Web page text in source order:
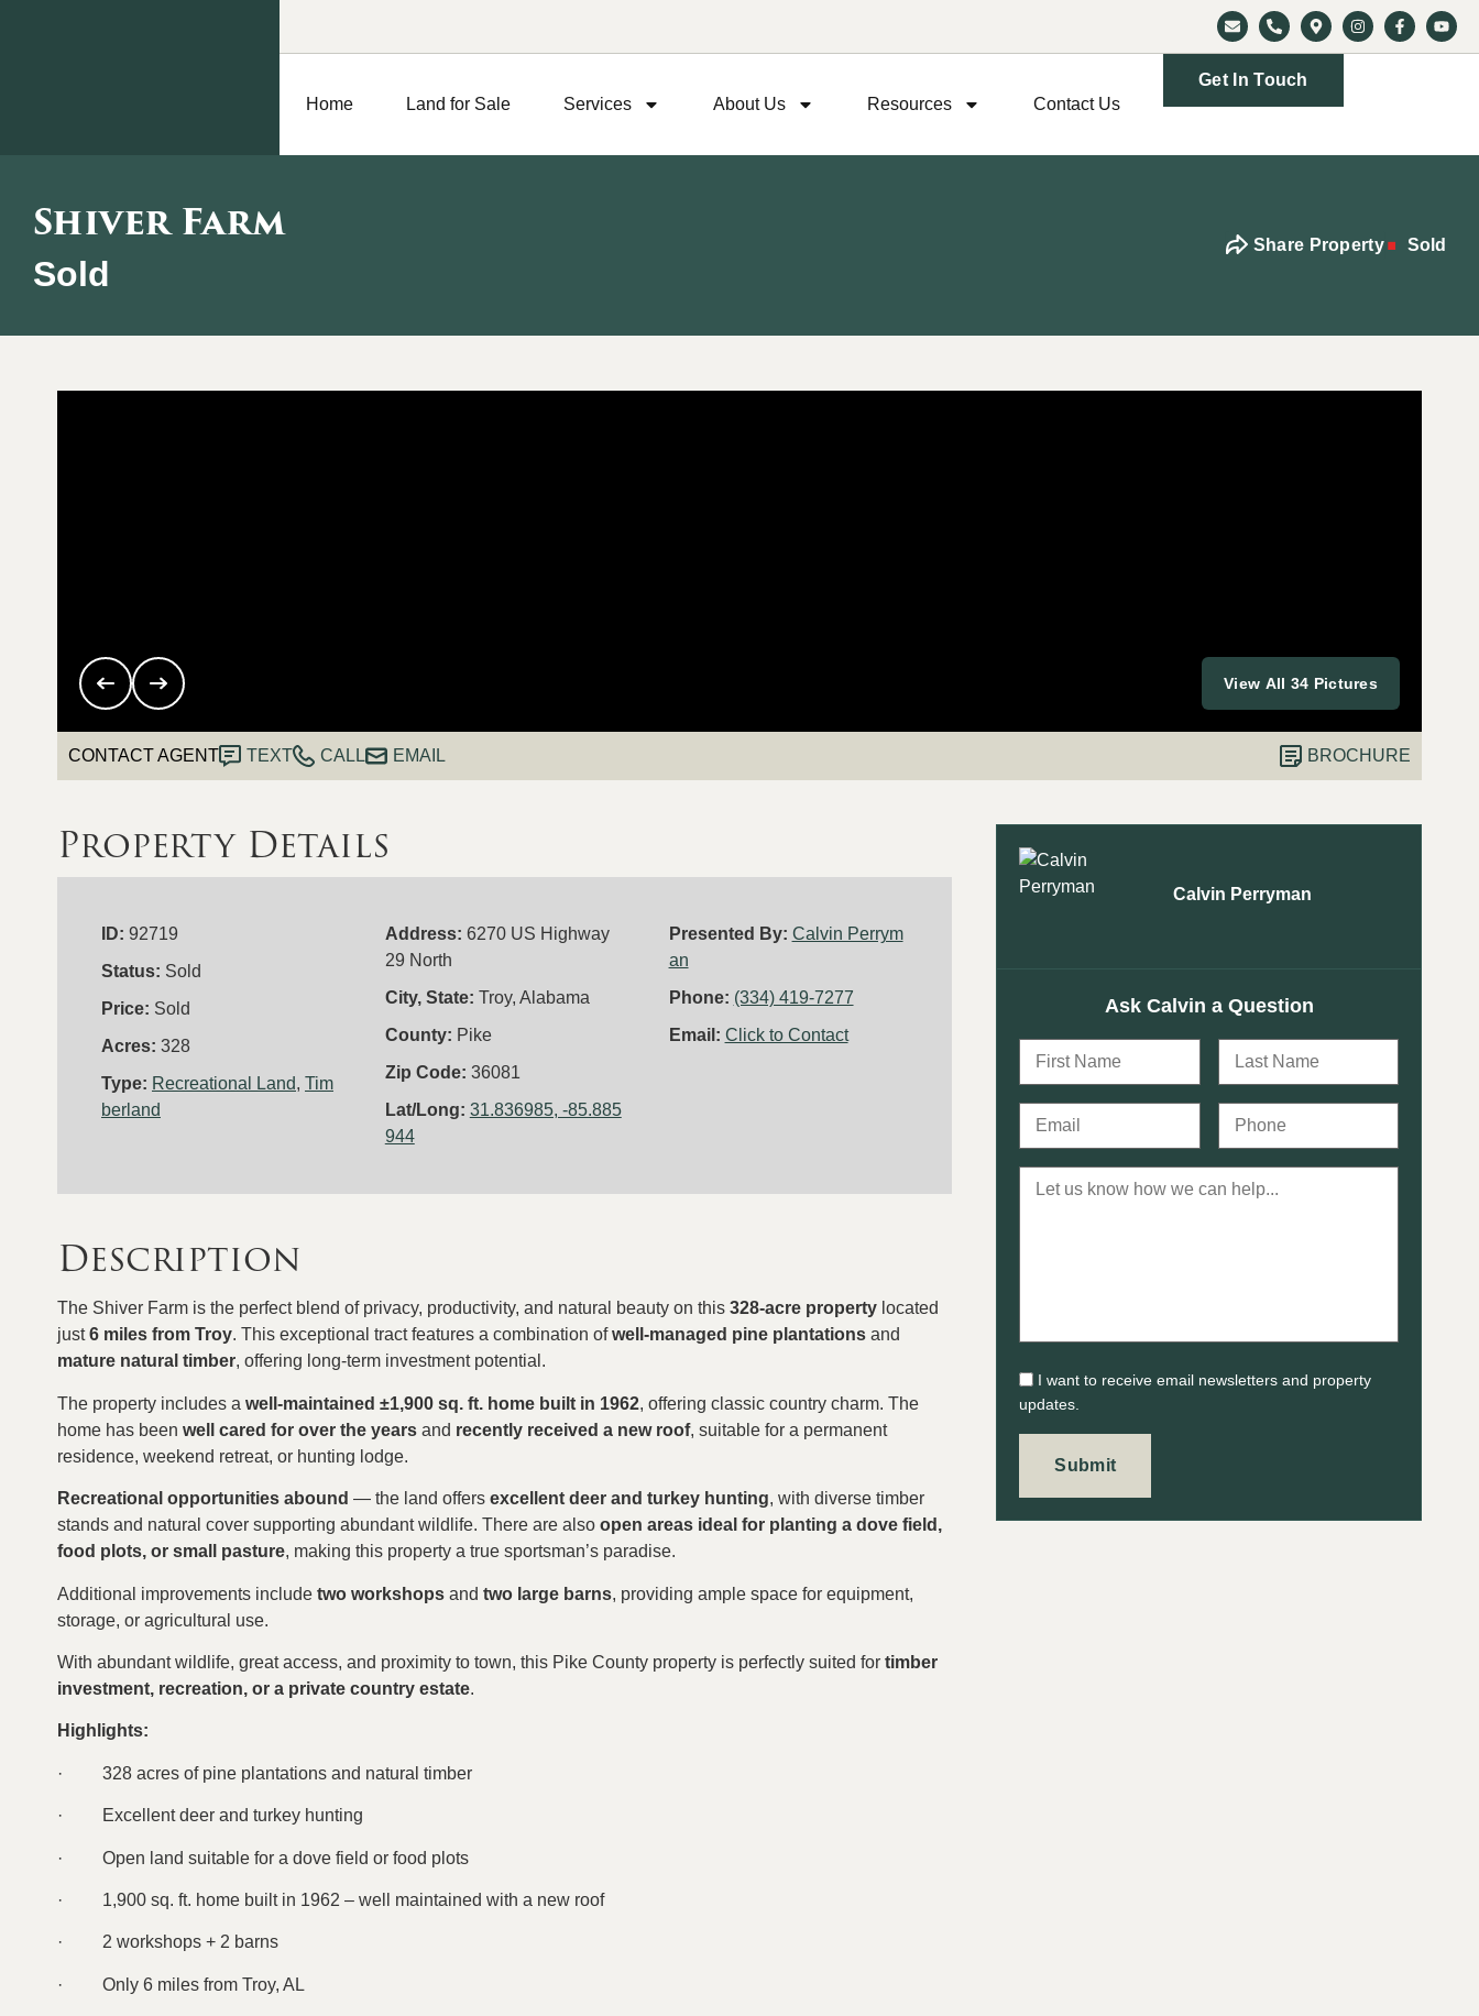
Home Land for Sale Services About Us Resources Contact Us
Get In Touch
Shiver Farm
Sold
Share Property Sold
View All 34 Pictures
CONTACT AGENT TEXT CALL EMAIL BROCHURE
Property Details
ID: 92719
Status: Sold
Price: Sold
Acres: 328
Type: Recreational Land, Tim
berland
Address: 6270 US Highway
29 North
City, State: Troy, Alabama
County: Pike
Zip Code: 36081
Lat/Long: 31.836985, -85.885
944
Presented By: Calvin Perrym
an
Phone: (334) 419-7277
Email: Click to Contact
Description
The Shiver Farm is the perfect blend of privacy, productivity, and natural beauty on this 328-acre property located
just6 miles from Troy. This exceptional tract features a combination ofwell-managed pine plantations and
mature natural timber, offering long-term investment potential.
The property includes a well-maintained ±1,900 sq. ft. home built in 1962, offering classic country charm. The
home has been well cared for over the years and recently received a new roof, suitable for a permanent
residence, weekend retreat, or hunting lodge.
Recreational opportunities abound — the land offers excellent deer and turkey hunting, with diverse timber
stands and natural cover supporting abundant wildlife. There are also open areas ideal for planting a dove field,
food plots, or small pasture, making this property a true sportsman’s paradise.
Additional improvements include two workshops and two large barns, providing ample space for equipment,
storage, or agricultural use.
With abundant wildlife, great access, and proximity to town, this Pike County property is perfectly suited for timber
investment, recreation, or a private country estate.
Highlights:
· 328 acres of pine plantations and natural timber
· Excellent deer and turkey hunting
· Open land suitable for a dove field or food plots
· 1,900 sq. ft. home built in 1962 – well maintained with a new roof
· 2 workshops + 2 barns
· Only 6 miles from Troy, AL
Calvin Perryman
Ask Calvin a Question
I want to receive email newsletters and property
updates.